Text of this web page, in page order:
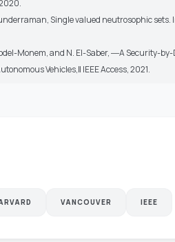
Single valued neutrosophic sets.
Monem, and N. El-Saber, ―A Security-
Vehicles,‖ IEEE Access, 2021.
VANCOUVER IEEE